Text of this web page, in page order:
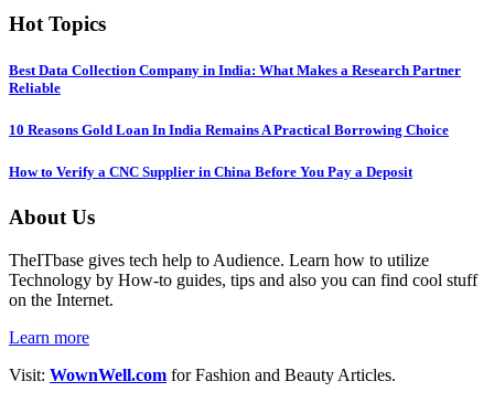
Hot Topics
Best Data Collection Company in India: What Makes a Research Partner
Reliable
10 Reasons Gold Loan In India Remains A Practical Borrowing Choice
How to Verify a CNC Supplier in China Before You Pay a Deposit
About Us
TheITbase gives tech help to Audience. Learn how to utilize
Technology by How-to guides, tips and also you can find cool stuff
on the Internet.
Learn more
Visit: WownWell.com for Fashion and Beauty Articles.